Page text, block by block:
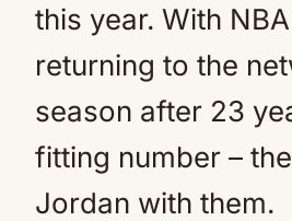
this year. With
returning to the
season after 23
fitting number –
Jordan with them.